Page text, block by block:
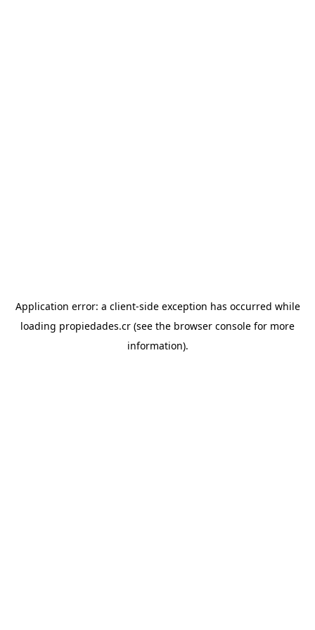
Application error: a client-side exception has occurred while
loading propiedades.cr (see the browser console for more
information).